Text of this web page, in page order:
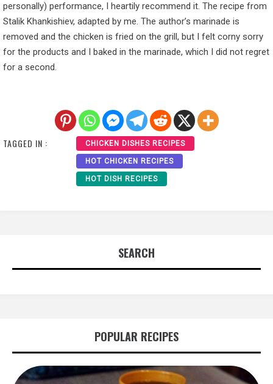
personally) performance, I heartily recommend it. The recipe from
Stalik Khankishiev, adapted by me. The author’s marinade is
removed and the chicken is fried on the grill, but I felt corny sorry
for the products and I baked in the marinade, which I did not regret
for a second.
TAGGED IN : CHICKEN DISHES RECIPES
HOT CHICKEN RECIPES
HOT DISH RECIPES
SEARCH
POPULAR RECIPES